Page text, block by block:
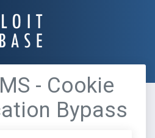
- Cookie
Bypass